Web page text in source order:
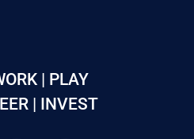
| PLAY
| INVEST